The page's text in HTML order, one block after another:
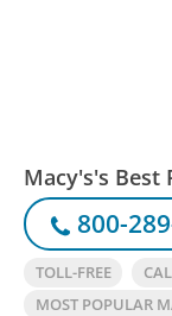
Macy's's Best
800-
TOLL-FREE
MOST POPULAR